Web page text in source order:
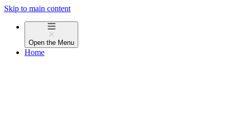
Skip to main content
Open the Menu
Home